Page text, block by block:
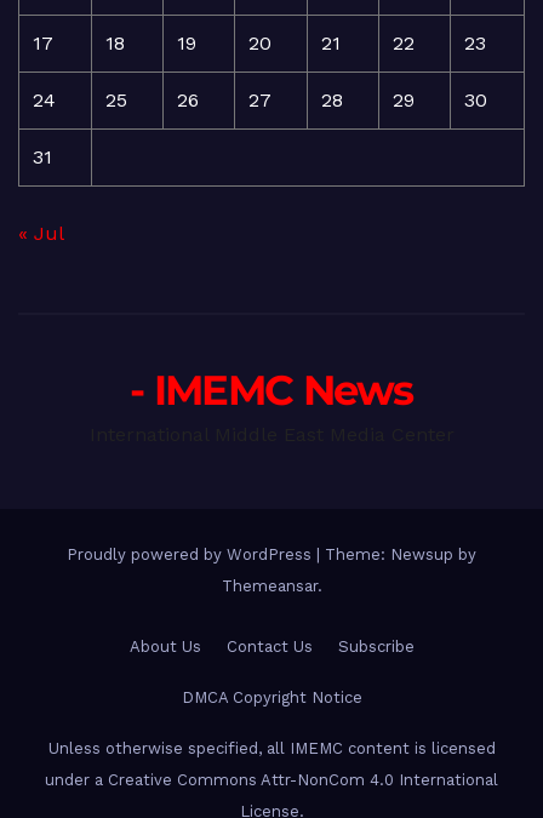
17 18 19 20 21 22 23
24 25 26 27 28 29 30
31
« Jul
- IMEMC News
Proudly powered by WordPress
Theme: Newsup by
Themeansar.
About Us Contact Us Subscribe
DMCA Copyright Notice
Unless otherwise specified, all IMEMC content is licensed
under a Creative Commons Attr-NonCom 4.0 International
License.